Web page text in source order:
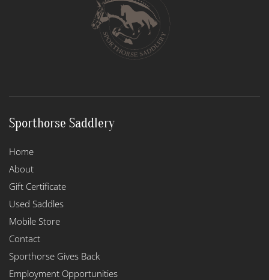
Sporthorse Saddlery
Home
About
Gift Certificate
Used Saddles
Mobile Store
Contact
Sporthorse Gives Back
Employment Opportunities